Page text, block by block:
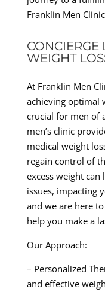
Franklin Men
CONCIERGE
WEIGHT
At Franklin Men
achieving optimal
crucial for men of
men’s clinic
medical weight
regain control of
excess weight
issues, impacting
and we are here
help you make a
Our Approach:
– Personalized
and effective